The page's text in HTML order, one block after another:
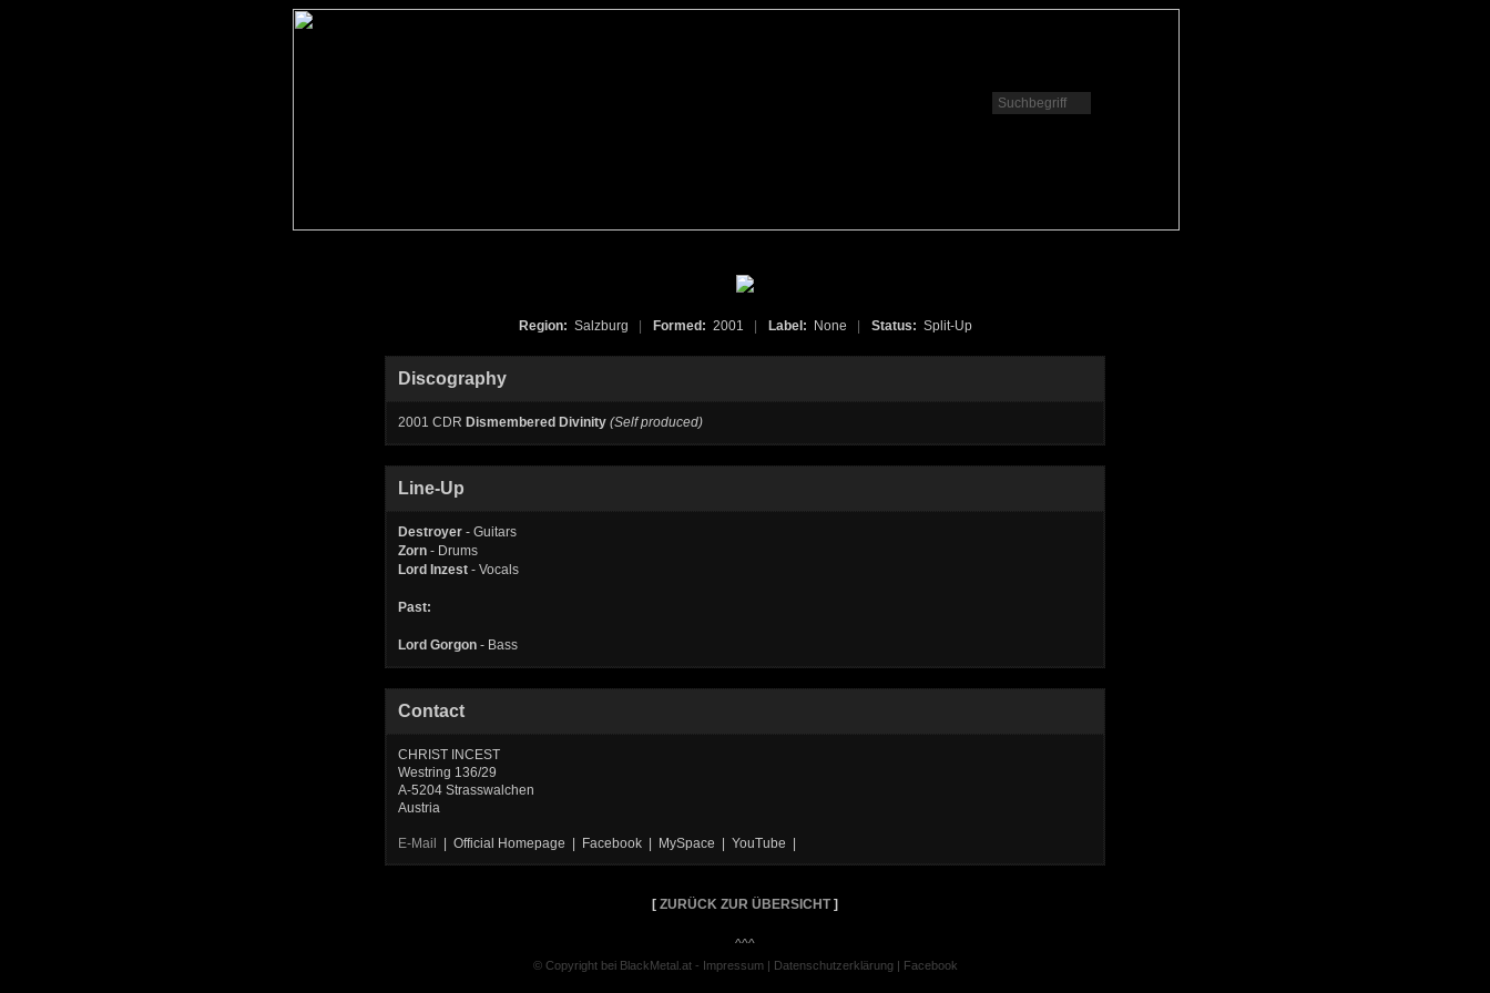
Region: Salzburg Formed: 2001 Label: None Status: Split-Up
Discography
2001 CDR Dismembered Divinity (Self produced)
Line-Up
Destroyer - Guitars
Zorn - Drums
Lord Inzest - Vocals
Past:
Lord Gorgon - Bass
Contact
CHRIST INCEST
Westring 136/29
A-5204 Strasswalchen
Austria
E-Mail | Official Homepage | Facebook | MySpace | YouTube |
[ ZURÜCK ZUR ÜBERSICHT]
^^^
© Copyright bei BlackMetal.at - Impressum | Datenschutzerklärung | Facebook